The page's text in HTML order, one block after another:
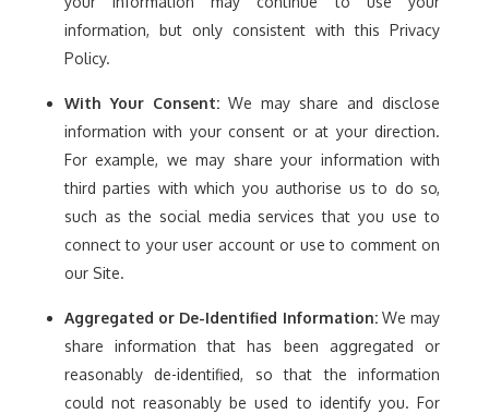
information, but only consistent with this Privacy
Policy.
With Your Consent: We may share and disclose
information with your consent or at your direction.
For example, we may share your information with
third parties with which you authorise us to do so,
such as the social media services that you use to
connect to your user account or use to comment on
our Site.
Aggregated or De-Identified Information:We may
share information that has been aggregated or
reasonably de-identified, so that the information
could not reasonably be used to identify you. For